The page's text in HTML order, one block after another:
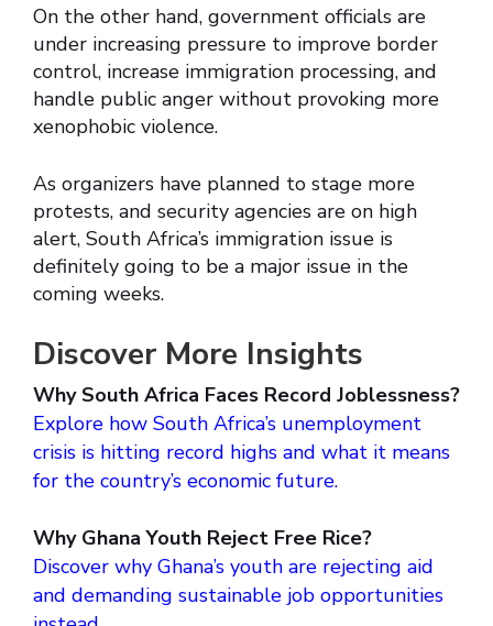
On the other hand, government officials are
under increasing pressure to improve border
control, increase immigration processing, and
handle public anger without provoking more
xenophobic violence.
As organizers have planned to stage more
protests, and security agencies are on high
alert, South Africa’s immigration issue is
definitely going to be a major issue in the
coming weeks.
Discover More Insights
Why South Africa Faces Record Joblessness?
Explore how South Africa’s unemployment
crisis is hitting record highs and what it means
for the country’s economic future.
Why Ghana Youth Reject Free Rice?
Discover why Ghana’s youth are rejecting aid
and demanding sustainable job opportunities